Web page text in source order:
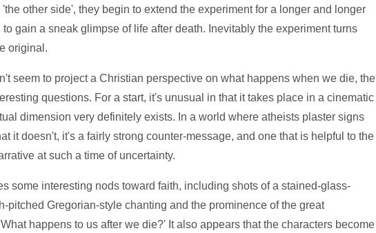
other side', they begin to extend the experiment for a longer and longer
gain a sneak glimpse of life after death. Inevitably the experiment turns
original.
seem to project a Christian perspective on what happens when we die, the
questions. For a start, it's unusual in that it takes place in a cinematic
dimension very definitely exists. In a world where atheists plaster signs
it doesn't, it's a fairly strong counter-message, and one that is helpful to the
at such a time of uncertainty.
some interesting nods toward faith, including shots of a stained-glass-
pitched Gregorian-style chanting and the prominence of the great
happens to us after we die?' It also appears that the characters become